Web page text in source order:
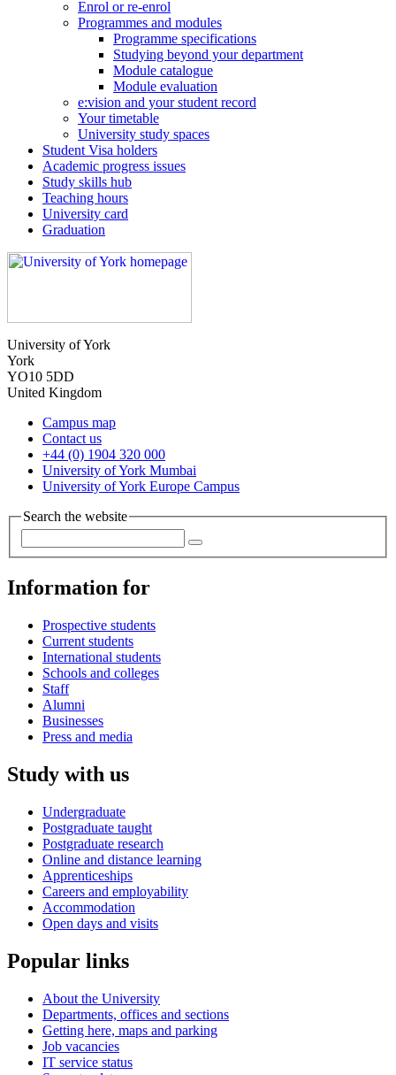
Enrol or re-enrol
Programmes and modules
Programme specifications
Studying beyond your department
Module catalogue
Module evaluation
e:vision and your student record
Your timetable
University study spaces
Student Visa holders
Academic progress issues
Study skills hub
Teaching hours
University card
Graduation
University of York
York
YO10 5DD
United Kingdom
Campus map
Contact us
+44 (0) 1904 320 000
University of York Mumbai
University of York Europe Campus
Search the website
Information for
Prospective students
Current students
International students
Schools and colleges
Staff
Alumni
Businesses
Press and media
Study with us
Undergraduate
Postgraduate taught
Postgraduate research
Online and distance learning
Apprenticeships
Careers and employability
Accommodation
Open days and visits
Popular links
About the University
Departments, offices and sections
Getting here, maps and parking
Job vacancies
IT service status